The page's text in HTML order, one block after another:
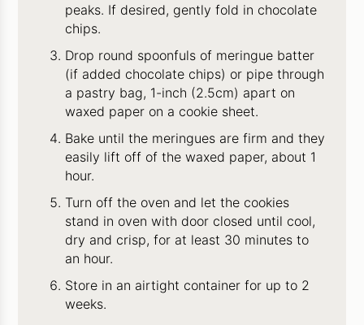
peaks. If desired, gently fold in chocolate
chips.
Drop round spoonfuls of meringue batter
(if added chocolate chips) or pipe through
a pastry bag, 1-inch (2.5cm) apart on
waxed paper on a cookie sheet.
Bake until the meringues are firm and they
easily lift off of the waxed paper, about 1
hour.
Turn off the oven and let the cookies
stand in oven with door closed until cool,
dry and crisp, for at least 30 minutes to
an hour.
Store in an airtight container for up to 2
weeks.